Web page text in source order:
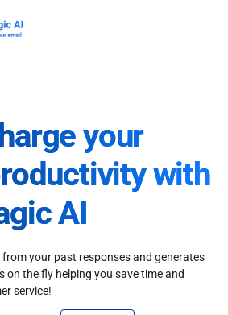
your
with
AI
from your past responses and generates
on the fly helping you save time and
service!